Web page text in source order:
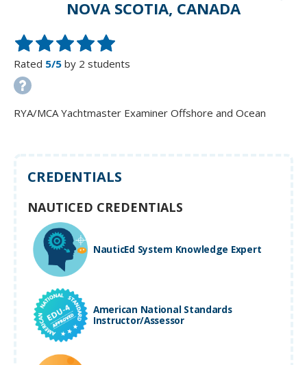
NOVA SCOTIA, CANADA
Rated 5/5 by 2 students
RYA/MCA Yachtmaster Examiner Offshore and Ocean
CREDENTIALS
NAUTICED CREDENTIALS
NauticEd System Knowledge Expert
American National Standards
Instructor/Assessor